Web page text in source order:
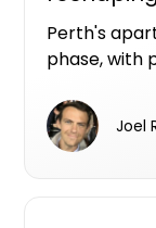
market
Perth's
phase, with
projects
Joel